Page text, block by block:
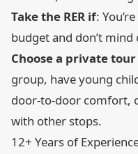
Take the RER if:
budget and don’t mind
Choose a private
group, have young
door-to-door comfort,
with other stops.
12+ Years of